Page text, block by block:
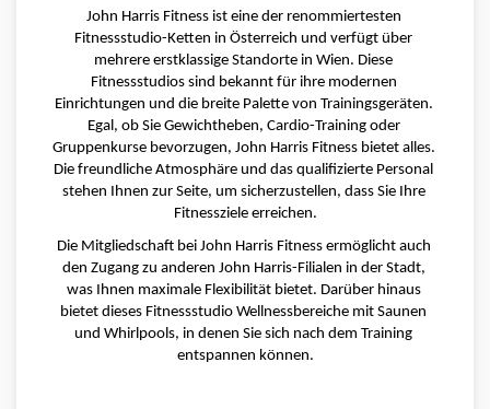
John Harris Fitness ist eine der renommiertesten
Fitnessstudio-Ketten in Österreich und verfügt über
mehrere erstklassige Standorte in Wien. Diese
Fitnessstudios sind bekannt für ihre modernen
Einrichtungen und die breite Palette von Trainingsgeräten.
Egal, ob Sie Gewichtheben, Cardio-Training oder
Gruppenkurse bevorzugen, John Harris Fitness bietet alles.
Die freundliche Atmosphäre und das qualifizierte Personal
stehen Ihnen zur Seite, um sicherzustellen, dass Sie Ihre
Fitnessziele erreichen.
Die Mitgliedschaft bei John Harris Fitness ermöglicht auch
den Zugang zu anderen John Harris-Filialen in der Stadt,
was Ihnen maximale Flexibilität bietet. Darüber hinaus
bietet dieses Fitnessstudio Wellnessbereiche mit Saunen
und Whirlpools, in denen Sie sich nach dem Training
entspannen können.